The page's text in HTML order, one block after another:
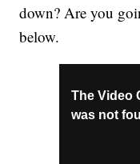
down? Are you
below.